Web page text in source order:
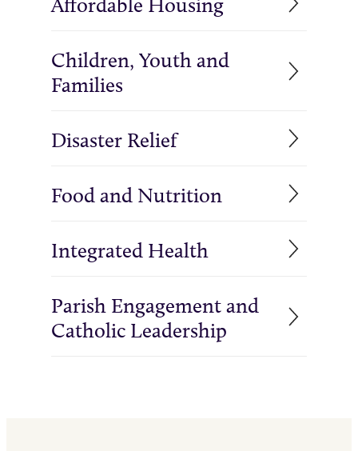
Affordable Housing
Children, Youth and
Families
Disaster Relief
Food and Nutrition
Integrated Health
Parish Engagement and
Catholic Leadership